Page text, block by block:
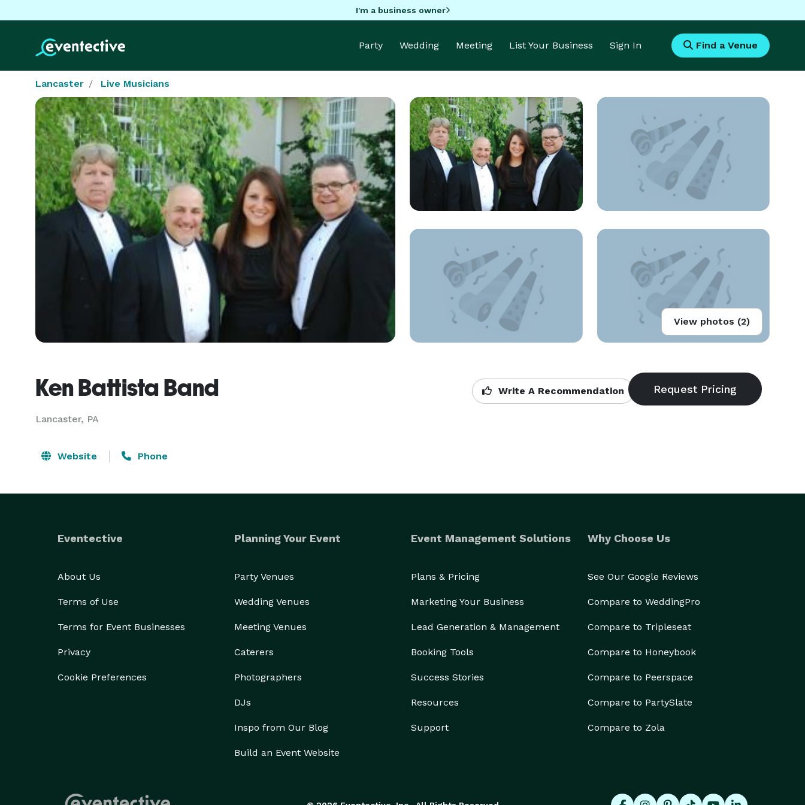
I'm a business owner
Party Wedding Meeting List Your Business Sign In Find a Venue
Lancaster Live Musicians
View photos (2)
Ken Battista Band
Lancaster, PA
Write A Recommendation
Website Phone
Eventective
About Us
Terms of Use
Terms for Event Businesses
Privacy
Cookie Preferences
Planning Your Event
Party Venues
Wedding Venues
Meeting Venues
Caterers
Photographers
DJs
Inspo from Our Blog
Build an Event Website
Event Management Solutions
Plans & Pricing
Marketing Your Business
Lead Generation & Management
Booking Tools
Success Stories
Resources
Support
Why Choose Us
See Our Google Reviews
Compare to WeddingPro
Compare to Tripleseat
Compare to Honeybook
Compare to Peerspace
Compare to PartySlate
Compare to Zola